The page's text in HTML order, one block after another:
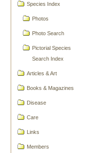
Species Index
Photos
Photo Search
Pictorial Species
Search Index
Articles & Art
Books & Magazines
Disease
Care
Links
Members